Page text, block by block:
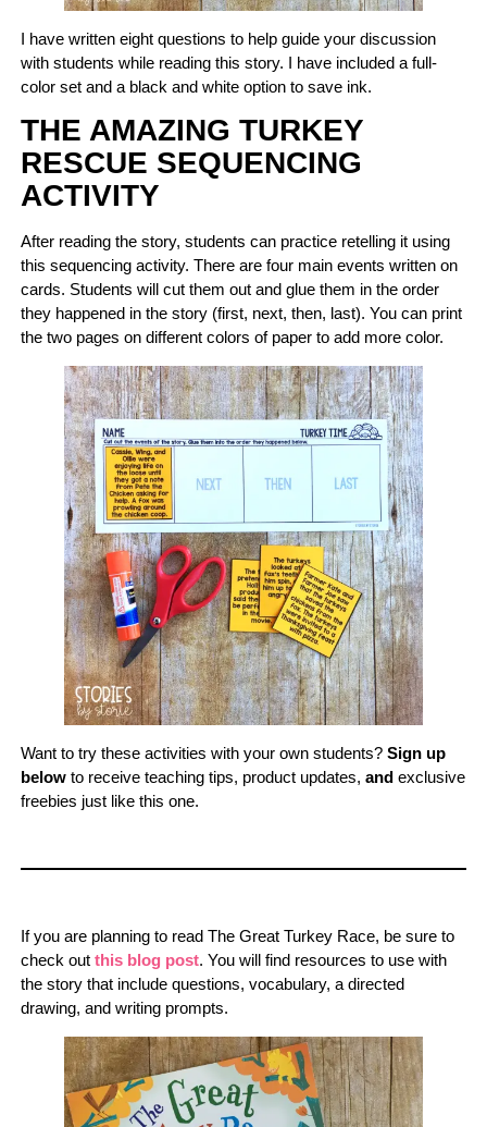
I have written eight questions to help guide your discussion
with students while reading this story. I have included a full-
color set and a black and white option to save ink.
THE AMAZING TURKEY
RESCUE SEQUENCING
ACTIVITY
After reading the story, students can practice retelling it using
this sequencing activity. There are four main events written on
cards. Students will cut them out and glue them in the order
they happened in the story (first, next, then, last). You can print
the two pages on different colors of paper to add more color.
Want to try these activities with your own students? Sign up
belowto receive teaching tips, product updates, andexclusive
freebies just like this one.
If you are planning to read The Great Turkey Race, be sure to
check out this blog post. You will find resources to use with
the story that include questions, vocabulary, a directed
drawing, and writing prompts.